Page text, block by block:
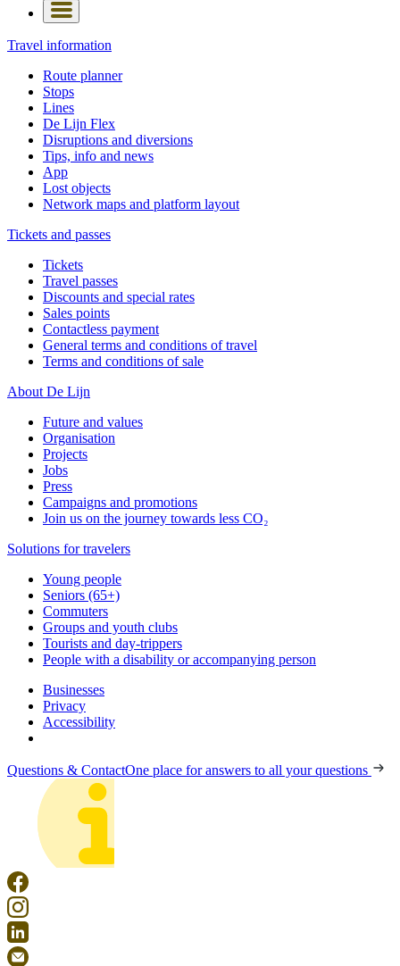
Travel information
Route planner
Stops
Lines
De Lijn Flex
Disruptions and diversions
Tips, info and news
App
Lost objects
Network maps and platform layout
Tickets and passes
Tickets
Travel passes
Discounts and special rates
Sales points
Contactless payment
General terms and conditions of travel
Terms and conditions of sale
About De Lijn
Future and values
Organisation
Projects
Jobs
Press
Campaigns and promotions
Join us on the journey towards less CO₂
Solutions for travelers
Young people
Seniors (65+)
Commuters
Groups and youth clubs
Tourists and day-trippers
People with a disability or accompanying person
Businesses
Privacy
Accessibility
Questions & ContactOne place for answers to all your questions